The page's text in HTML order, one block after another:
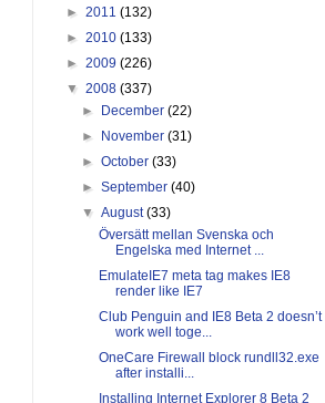
► 2011 (132)
► 2010 (133)
► 2009 (226)
▼ 2008 (337)
►
December(22)
►
November(31)
►October(33)
►September(40)
▼August(33)
Översätt mellan Svenska och
Engelska med Internet ...
EmulateIE7 meta tag makes IE8
render like IE7
Club Penguin and IE8 Beta 2 doesn’t
work well toge...
OneCare Firewall block rundll32.exe
after installi...
Installing Internet Explorer 8 Beta 2